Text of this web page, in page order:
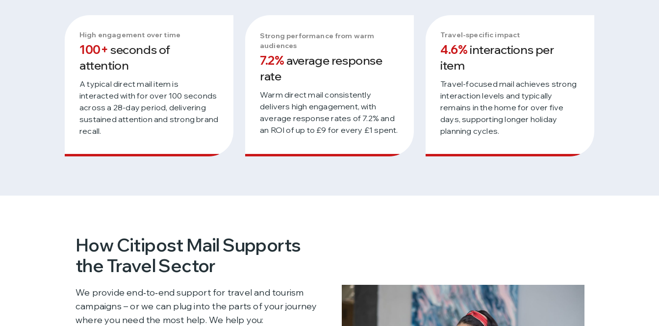
High engagement over time
100+ seconds of
attention
A typical direct mail item is
interacted with for over 100 seconds
across a 28-day period, delivering
sustained attention and strong brand
recall.
Strong performance from warm
audiences
7.2% average response
rate
Warm direct mail consistently
delivers high engagement, with
average response rates of 7.2% and
an ROI of up to £9 for every £1 spent.
Travel-specific impact
4.6% interactions per
item
Travel-focused mail achieves strong
interaction levels and typically
remains in the home for over five
days, supporting longer holiday
planning cycles.
How Citipost Mail Supports
the Travel Sector
We provide end‑to‑end support for travel and tourism
campaigns – or we can plug into the parts of your journey
where you need the most help. We help you: